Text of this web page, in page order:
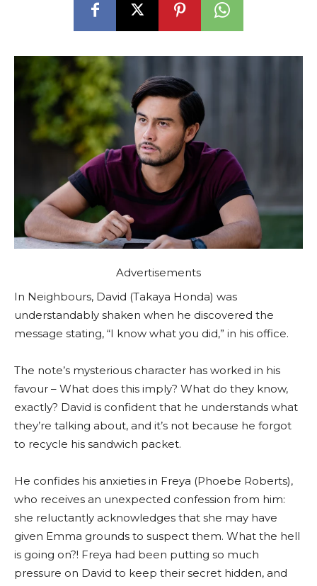
Advertisements
In Neighbours, David (Takaya Honda) was
understandably shaken when he discovered the
message stating, “I know what you did,” in his office.
The note’s mysterious character has worked in his
favour – What does this imply? What do they know,
exactly? David is confident that he understands what
they’re talking about, and it’s not because he forgot
to recycle his sandwich packet.
He confides his anxieties in Freya (Phoebe Roberts),
who receives an unexpected confession from him:
she reluctantly acknowledges that she may have
given Emma grounds to suspect them. What the hell
is going on?! Freya had been putting so much
pressure on David to keep their secret hidden, and